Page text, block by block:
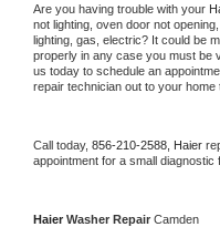
Are you having trouble with your
not lighting, oven door not
lighting, gas, electric? It could be
properly in any case you must be
us today to schedule an
repair technician out to your home
Call today, 856-210-2588, Haier
appointment for a small diagnostic
Haier Washer Repair Camden